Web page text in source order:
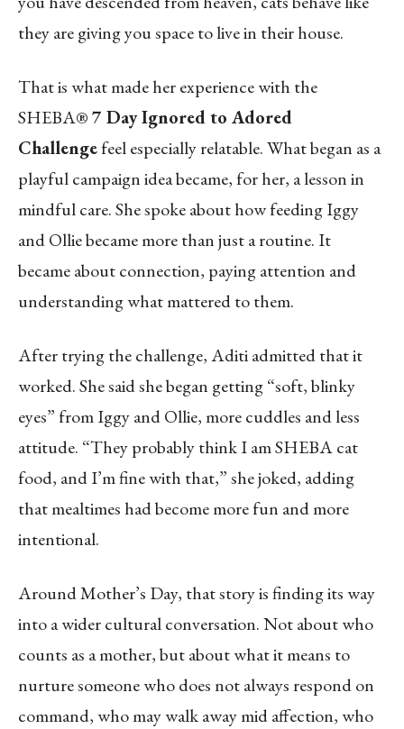
they are giving you space to live in their house.
That is what made her experience with the
SHEBA®7 Day Ignored to Adored
Challengefeel especially relatable. What began as a
playful campaign idea became, for her, a lesson in
mindful care. She spoke about how feeding Iggy
and Ollie became more than just a routine. It
became about connection, paying attention and
understanding what mattered to them.
After trying the challenge, Aditi admitted that it
worked. She said she began getting “soft, blinky
eyes” from Iggy and Ollie, more cuddles and less
attitude. “They probably think I am SHEBA cat
food, and I’m fine with that,” she joked, adding
that mealtimes had become more fun and more
intentional.
Around Mother’s Day, that story is finding its way
into a wider cultural conversation. Not about who
counts as a mother, but about what it means to
nurture someone who does not always respond on
command, who may walk away mid affection, who